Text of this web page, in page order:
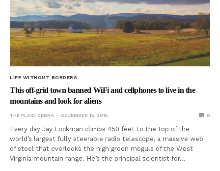
LIFE WITHOUT BORDERS
This off-grid town banned WiFi and cellphones to live in the
mountains and look for aliens
THE PLAID ZEBRA DECEMBER 15, 2015 0
Every day Jay Lockman climbs 450 feet to the top of the
world’s largest fully steerable radio telescope, a massive web
of steel that overlooks the high green moguls of the West
Virginia mountain range. He’s the principal scientist for…